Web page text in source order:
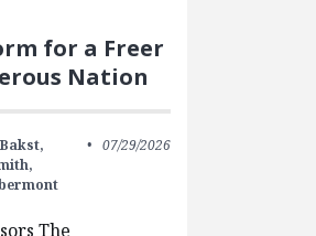
for a Freer
Nation
07/29/2026
The